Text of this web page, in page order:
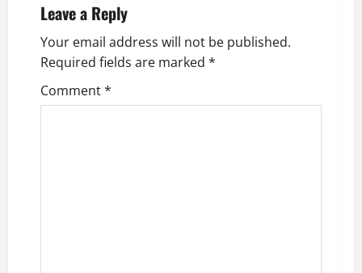
a
v
i
Leave a Reply
Your email address will not be published.
Required fields are marked *
Comment*